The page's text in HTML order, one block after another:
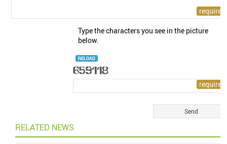
Type the characters you see in the picture
below.
RELOAD
RELATED NEWS